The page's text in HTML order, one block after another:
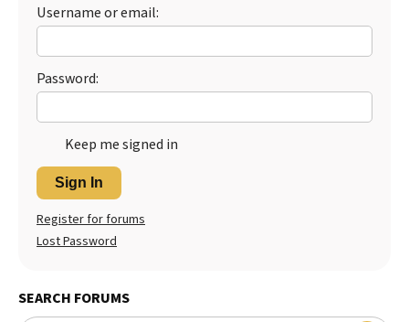
Username or email:
Password:
Keep me signed in
Sign In
Register for forums
Lost Password
SEARCH FORUMS